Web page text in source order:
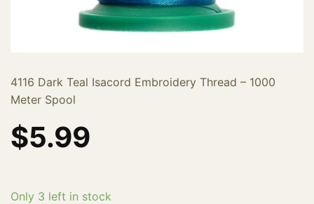
4116 Dark Teal Isacord Embroidery Thread – 1000
Meter Spool
$5.99
Only 3 left in stock